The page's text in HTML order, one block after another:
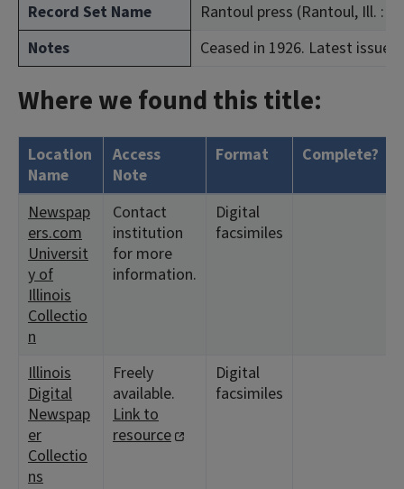
Record Set Name
Rantoul press (Rantoul, Ill. :
Notes
Ceased in 1926. Latest issue
Where we found this title:
Location
Name
Access
Note
Format Complete?
Newspap
ers.com
Universit
y of
Illinois
Collectio
n
Contact
institution
for more
information.
Digital
facsimiles
Illinois
Digital
Newspap
er
Collectio
ns
Freely
available.
Link to
resource
Digital
facsimiles